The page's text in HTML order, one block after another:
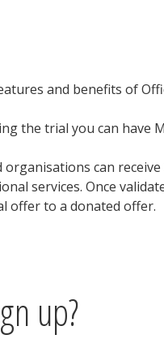
and benefits of
the trial you can have
can
services. Once
offer to a donated offer.
up?